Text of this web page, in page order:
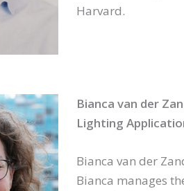
Harvard.
Bianca van der
Lighting
Bianca van der
Bianca manages